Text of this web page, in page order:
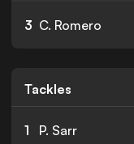
3 C. Romero
Tackles
1 P. Sarr